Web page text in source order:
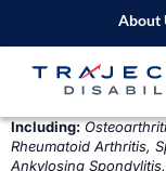
About
Including:
Rheumatoid Arthritis,
Ankylosing